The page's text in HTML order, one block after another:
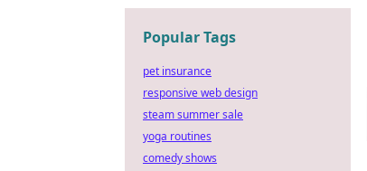
Popular Tags
pet insurance
responsive web design
steam summer sale
yoga routines
comedy shows